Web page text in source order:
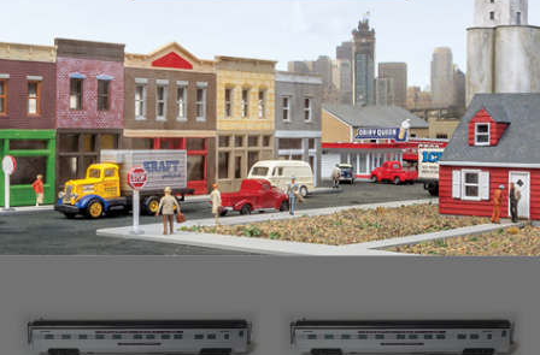
$23.95
ADD TO CART
QUICK VIEW
Havana - N Scale
$23.95
ADD TO CART
QUICK VIEW